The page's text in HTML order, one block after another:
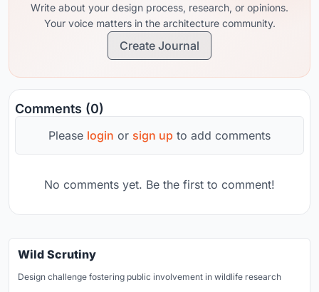
Write about your design process, research, or opinions.
Your voice matters in the architecture community.
Create Journal
Comments (0)
Please login or sign up to add comments
No comments yet. Be the first to comment!
Wild Scrutiny
Design challenge fostering public involvement in wildlife research